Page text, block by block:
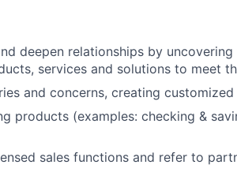
deepen relationships by uncovering
services and solutions to meet
and concerns, creating
products (examples: checking &
sales functions and refer to